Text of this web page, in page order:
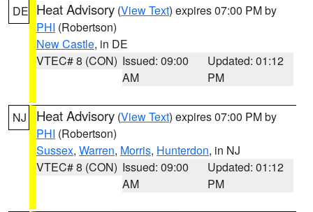
DE Heat Advisory (View Text) expires 07:00 PM by
PHI (Robertson)
New Castle, in DE
VTEC# 8 (CON) Issued: 09:00
AM
Updated: 01:12
PM
NJ Heat Advisory (View Text) expires 07:00 PM by
PHI (Robertson)
Sussex, Warren, Morris, Hunterdon, in NJ
VTEC# 8 (CON) Issued: 09:00
AM
Updated: 01:12
PM